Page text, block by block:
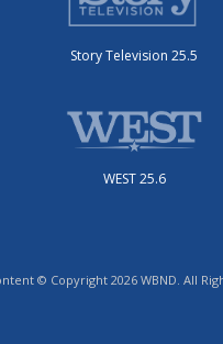
Story Television 25.5
WEST 25.6
© Copyright 2026 WBND. All